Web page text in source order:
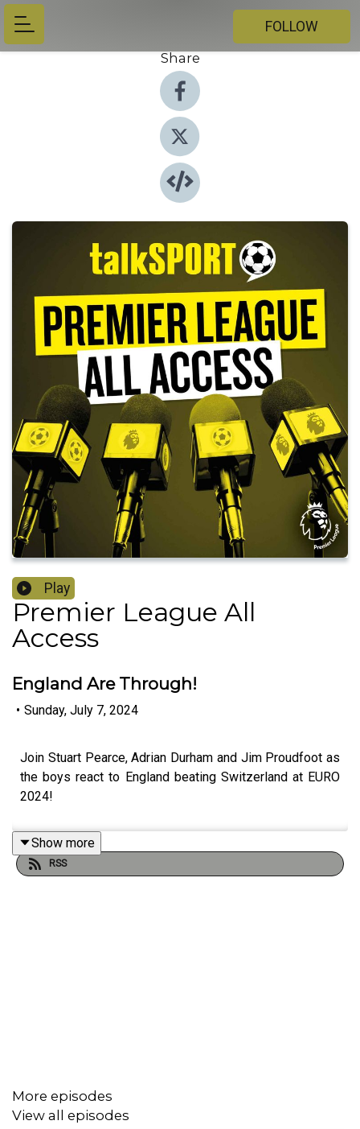
FOLLOW
Share
Play
Premier League All
Access
England Are Through!
• Sunday, July 7, 2024
Join Stuart Pearce, Adrian Durham and Jim Proudfoot as
the boys react to England beating Switzerland at EURO
2024!
Show more
RSS
More episodes
View all episodes